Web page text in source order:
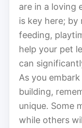
are in a loving
is key here;
feeding,
help your pet
can
As you
building,
unique. Some
while others